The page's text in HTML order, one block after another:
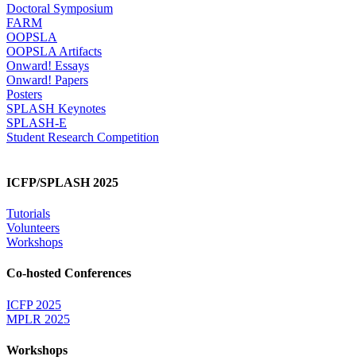
Doctoral Symposium
FARM
OOPSLA
OOPSLA Artifacts
Onward! Essays
Onward! Papers
Posters
SPLASH Keynotes
SPLASH-E
Student Research Competition
ICFP/SPLASH 2025
Tutorials
Volunteers
Workshops
Co-hosted Conferences
ICFP 2025
MPLR 2025
Workshops